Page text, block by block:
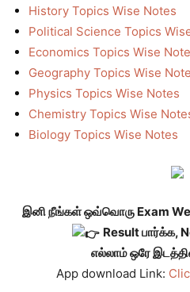
History Topics Wise Notes
Political Science Topics
Economics Topics Wise
Geography Topics Wise
Physics Topics Wise Notes
Chemistry Topics Wise
Biology Topics Wise Notes
இனி நீங்கள் ஒவ்வொரு Exam
Result பார்க்க,
எல்லாம் ஒரே
App download Link: